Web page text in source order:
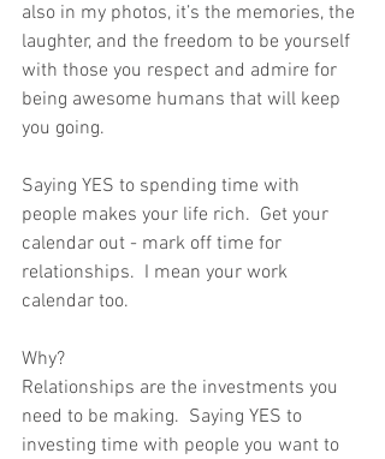
also in my photos, it’s the memories, the
laughter, and the freedom to be yourself
with those you respect and admire for
being awesome humans that will keep
you going.
Saying YES to spending time with
people makes your life rich.  Get your
calendar out - mark off time for
relationships.  I mean your work
calendar too.
Why?
Relationships are the investments you
need to be making.  Saying YES to
investing time with people you want to